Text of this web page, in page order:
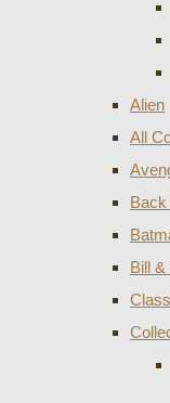
Alien
All
Back
Bill &